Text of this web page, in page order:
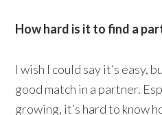
How hard is it to find a
I wish I could say it’s easy,
good match in a partner.
growing, it’s hard to know